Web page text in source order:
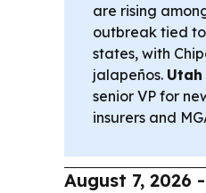
are rising
outbreak tied
states, with
jalapeños. Utah
senior VP for
insurers and
August 7, 2026